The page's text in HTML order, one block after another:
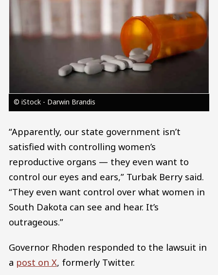
© iStock - Darwin Brandis
“Apparently, our state government isn’t
satisfied with controlling women’s
reproductive organs — they even want to
control our eyes and ears,” Turbak Berry said.
“They even want control over what women in
South Dakota can see and hear. It’s
outrageous.”
Governor Rhoden responded to the lawsuit in
a post on X, formerly Twitter.